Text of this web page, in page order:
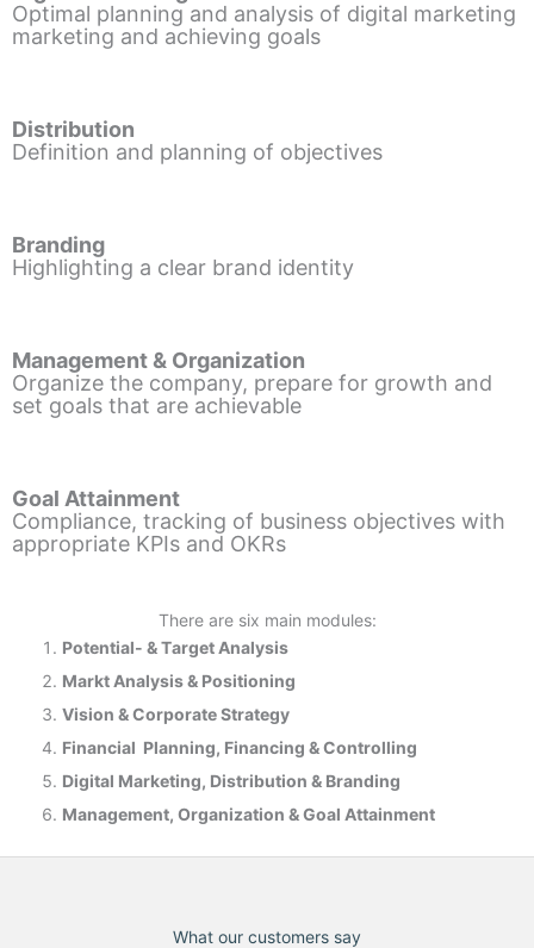
Optimal planning and analysis of digital marketing
marketing and achieving goals
Distribution
Definition and planning of objectives
Branding
Highlighting a clear brand identity
Management & Organization
Organize the company, prepare for growth and
set goals that are achievable
Goal Attainment
Compliance, tracking of business objectives with
appropriate KPIs and OKRs
There are six main modules:
Potential- & Target Analysis
Markt Analysis & Positioning
Vision & Corporate Strategy
Financial Planning, Financing & Controlling
Digital Marketing, Distribution & Branding
Management, Organization & Goal Attainment
What our customers say